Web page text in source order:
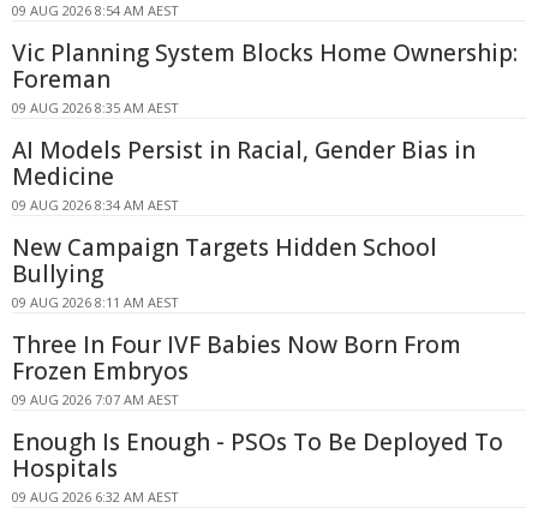
09 AUG 2026 8:54 AM AEST
Vic Planning System Blocks Home Ownership:
Foreman
09 AUG 2026 8:35 AM AEST
AI Models Persist in Racial, Gender Bias in
Medicine
09 AUG 2026 8:34 AM AEST
New Campaign Targets Hidden School
Bullying
09 AUG 2026 8:11 AM AEST
Three In Four IVF Babies Now Born From
Frozen Embryos
09 AUG 2026 7:07 AM AEST
Enough Is Enough - PSOs To Be Deployed To
Hospitals
09 AUG 2026 6:32 AM AEST